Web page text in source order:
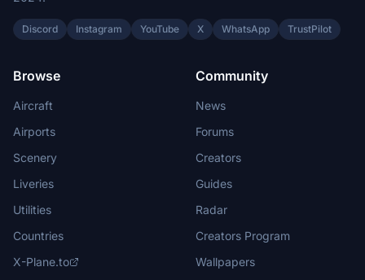
Discord Instagram YouTube X WhatsApp TrustPilot
Browse
Aircraft
Airports
Scenery
Liveries
Utilities
Countries
X-Plane.to
Community
News
Forums
Creators
Guides
Radar
Creators Program
Wallpapers